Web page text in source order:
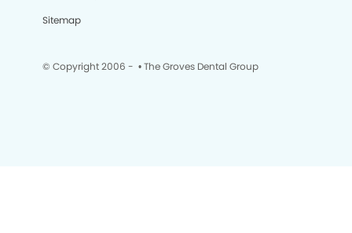
Sitemap
© Copyright 2006 - • The Groves Dental Group